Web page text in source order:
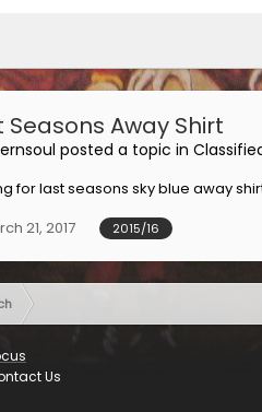
Seasons Away Shirt
posted a topic in
for last seasons sky blue away
21, 2017
2015/16
Us